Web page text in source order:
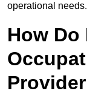
operational needs.
How